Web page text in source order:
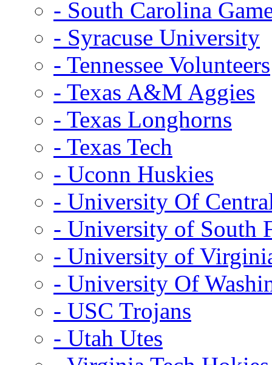
- South Carolina
- Syracuse University
- Tennessee Volunteers
- Texas A&M Aggies
- Texas Longhorns
- Texas Tech
- Uconn Huskies
- University Of
- University of South
- University of
- University Of
- USC Trojans
- Utah Utes